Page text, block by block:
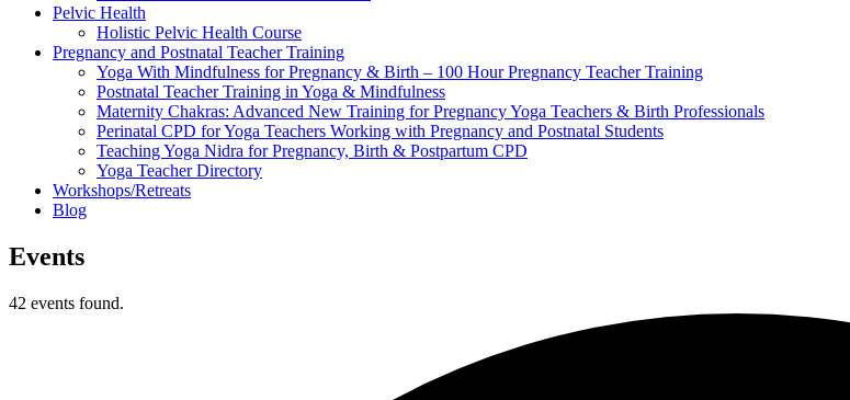
Pelvic Health
Holistic Pelvic Health Course
Pregnancy and Postnatal Teacher Training
Yoga With Mindfulness for Pregnancy & Birth – 100 Hour Pregnancy Teacher Training
Postnatal Teacher Training in Yoga & Mindfulness
Maternity Chakras: Advanced New Training for Pregnancy Yoga Teachers & Birth Professionals
Perinatal CPD for Yoga Teachers Working with Pregnancy and Postnatal Students
Teaching Yoga Nidra for Pregnancy, Birth & Postpartum CPD
Yoga Teacher Directory
Workshops/Retreats
Blog
Events
42 events found.